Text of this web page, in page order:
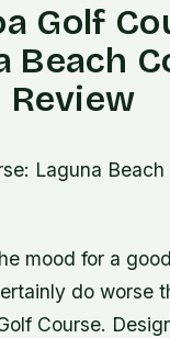
Golf
Beach
Review
Laguna Beach
mood for a
do worse
Course.